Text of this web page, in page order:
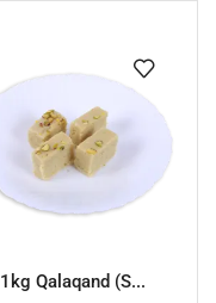
1kg Qalaqand (S...